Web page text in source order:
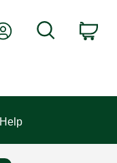
My AccountSearch
Help